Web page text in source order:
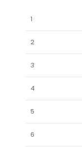
1
2
3
4
5
6